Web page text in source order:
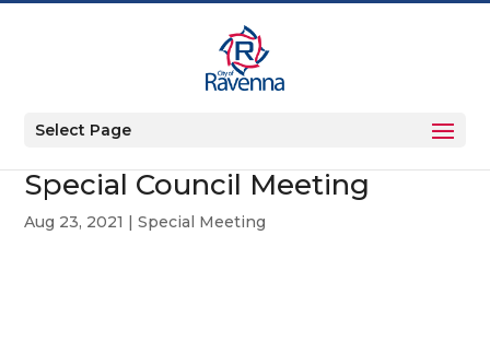
Select Page
Special Council Meeting
Aug 23, 2021 |Special Meeting